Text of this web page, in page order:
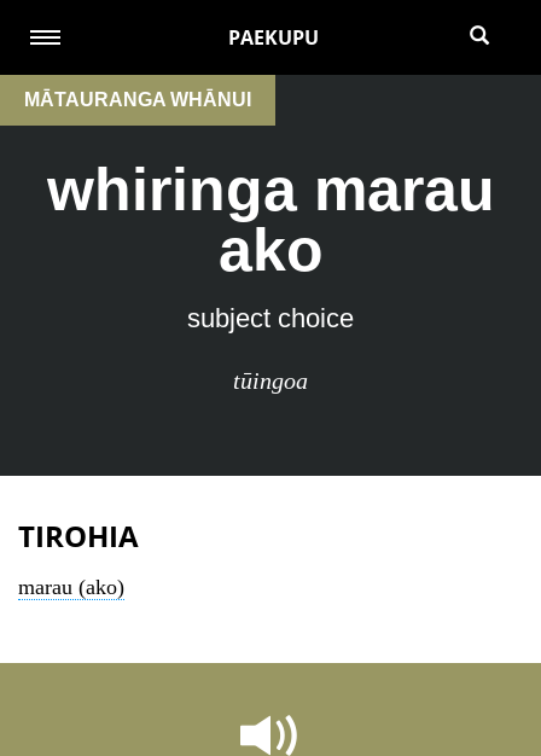
PAEKUPU
MĀTAURANGA WHĀNUI
whiringa marau
ako
subject choice
tūingoa
TIROHIA
marau (ako)